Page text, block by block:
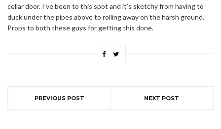
cellar door. I’ve been to this spot and it’s sketchy from having to
duck under the pipes above to rolling away on the harsh ground.
Props to both these guys for getting this done.
PREVIOUS POST NEXT POST